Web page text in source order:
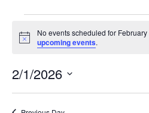
Events
for
1,
2026
Notice
No events scheduled for
upcoming events.
2/1/2026